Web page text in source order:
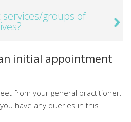
groups of
initial appointment
from your general practitioner.
have any queries in this